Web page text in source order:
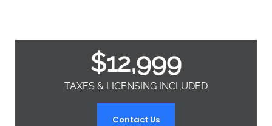
$12,999
TAXES & LICENSING INCLUDED
Contact Us